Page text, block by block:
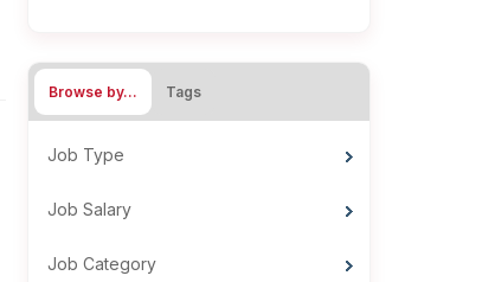
Browse by… Tags
Job Type
Job Salary
Job Category